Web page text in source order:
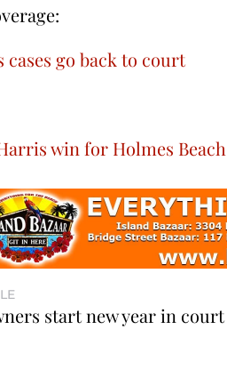
cases go back to court
win for Holmes Beach
start new year in court